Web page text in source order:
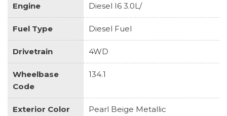
Engine Diesel I6 3.0L/
Fuel Type Diesel Fuel
Drivetrain 4WD
Wheelbase
Code
134.1
Exterior Color Pearl Beige Metallic